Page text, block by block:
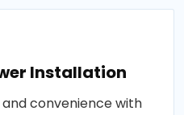
Installation
convenience with